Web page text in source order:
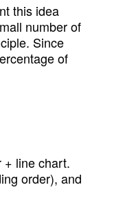
this idea
number of
Since
of
+ line chart.
order), and